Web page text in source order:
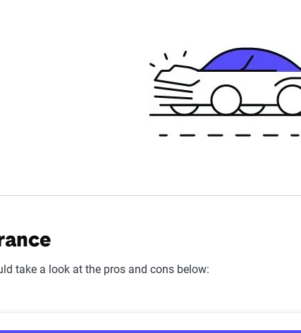
take a look at the pros and cons below: